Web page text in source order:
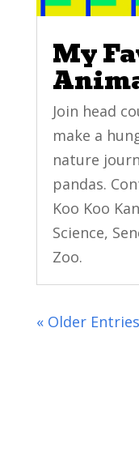
My
Join head
make a
nature
pandas.
Koo Koo
Science,
Zoo.
« Older Entries